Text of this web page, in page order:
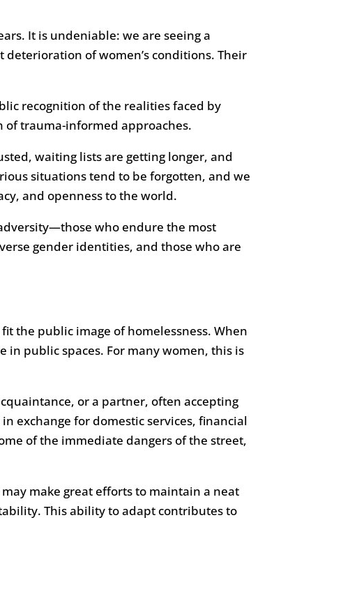
It is undeniable: we are seeing a
of women’s conditions. Their
recognition of the realities faced by
of trauma-informed approaches.
waiting lists are getting longer, and
situations tend to be forgotten, and we
and openness to the world.
who endure the most
gender identities, and those who are
the public image of homelessness. When
in public spaces. For many women, this is
or a partner, often accepting
exchange for domestic services, financial
of the immediate dangers of the street,
make great efforts to maintain a neat
This ability to adapt contributes to